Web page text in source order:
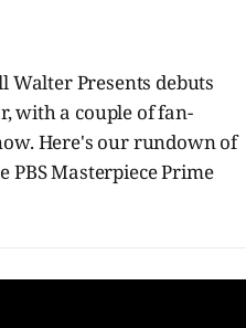
Walter Presents debuts
with a couple of fan-
Here's our rundown of
PBS Masterpiece Prime